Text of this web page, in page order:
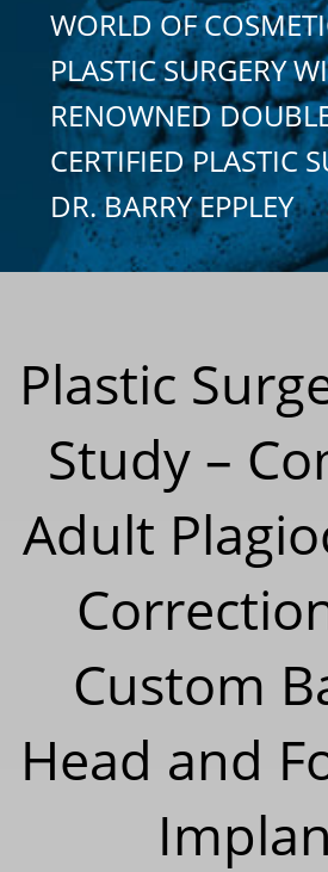
WORLD OF
PLASTIC SURGERY
RENOWNED
CERTIFIED PLASTIC
DR. BARRY EPPLEY
Plastic
Study –
Adult
Custom
Head and